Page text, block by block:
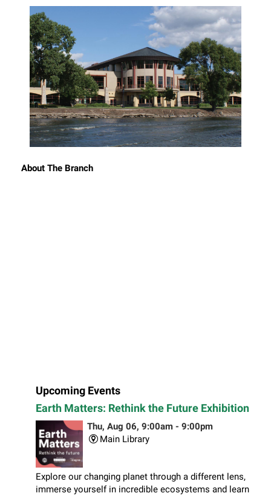
About The Branch
Upcoming Events
Earth Matters: Rethink the Future Exhibition
Thu, Aug 06, 9:00am - 9:00pm
Main Library
Explore our changing planet through a different lens,
immerse yourself in incredible ecosystems and learn